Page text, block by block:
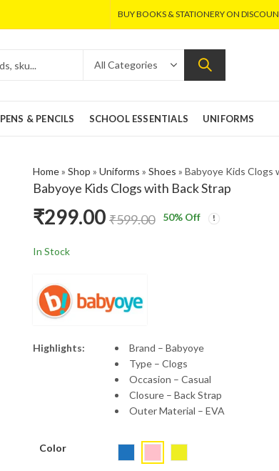
BUY BOOKS & STATIONERY ON
PENS & PENCILS SCHOOL ESSENTIALS UNIFORMS
Home» Shop » Uniforms » Shoes » Babyoye Kids Clogs
Babyoye Kids Clogs with Back Strap
₹299.00 ₹599.00 50% Off
In Stock
Highlights:
Brand – Babyoye
Type – Clogs
Occasion – Casual
Closure – Back Strap
Outer Material – EVA
Color